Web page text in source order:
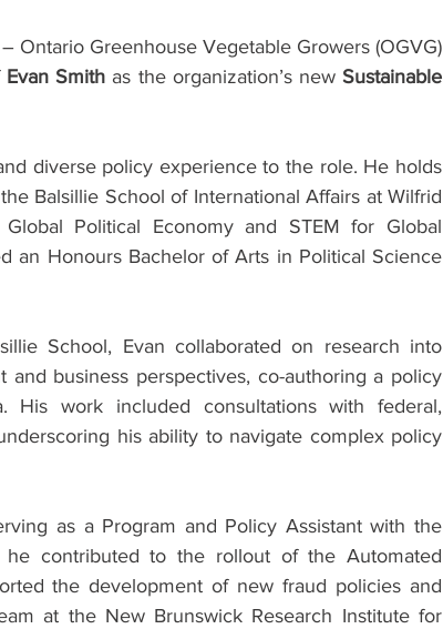
– Ontario Greenhouse Vegetable Growers (OGVG)
Evan Smith as the organization’s new Sustainable
diverse policy experience to the role. He holds
Balsillie School of International Affairs at Wilfrid
Political Economy and STEM for Global
an Honours Bachelor of Arts in Political Science
School, Evan collaborated on research into
business perspectives, co-authoring a policy
His work included consultations with federal,
his ability to navigate complex policy
as a Program and Policy Assistant with the
he contributed to the rollout of the Automated
the development of new fraud policies and
at the New Brunswick Research Institute for